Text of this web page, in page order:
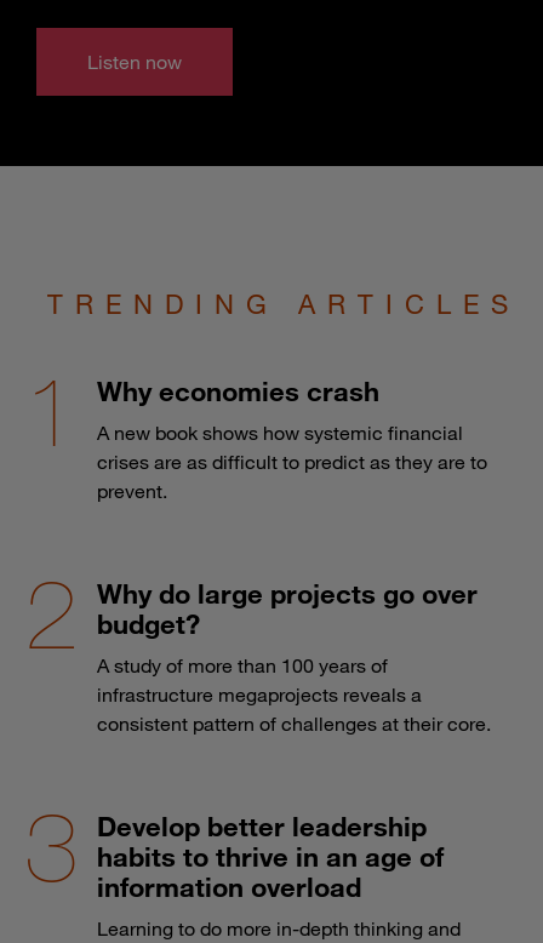
Listen now
TRENDING ARTICLES
Why economies crash
A new book shows how systemic financial
crises are as difficult to predict as they are to
prevent.
Why do large projects go over
budget?
A study of more than 100 years of
infrastructure megaprojects reveals a
consistent pattern of challenges at their core.
Develop better leadership
habits to thrive in an age of
information overload
Learning to do more in-depth thinking and